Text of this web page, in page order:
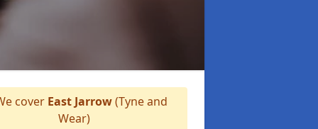
cover East Jarrow(Tyne and
Wear)